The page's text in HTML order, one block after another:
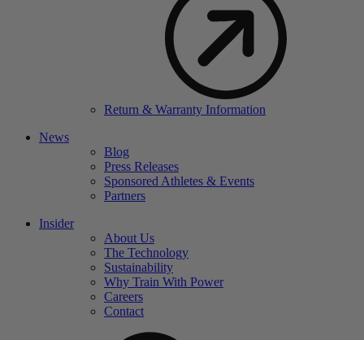
Return & Warranty Information
News
Blog
Press Releases
Sponsored Athletes & Events
Partners
Insider
About Us
The Technology
Sustainability
Why Train With Power
Careers
Contact